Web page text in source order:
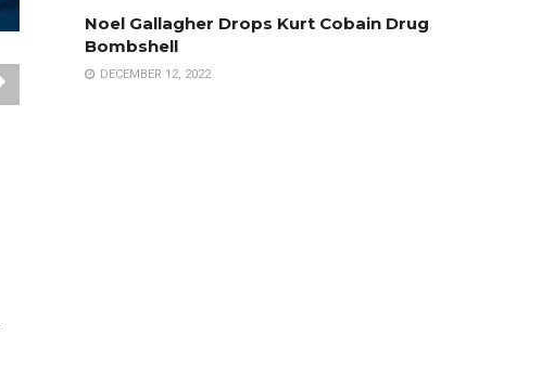
Noel Gallagher Drops Kurt Cobain Drug
Bombshell
DECEMBER 12, 2022